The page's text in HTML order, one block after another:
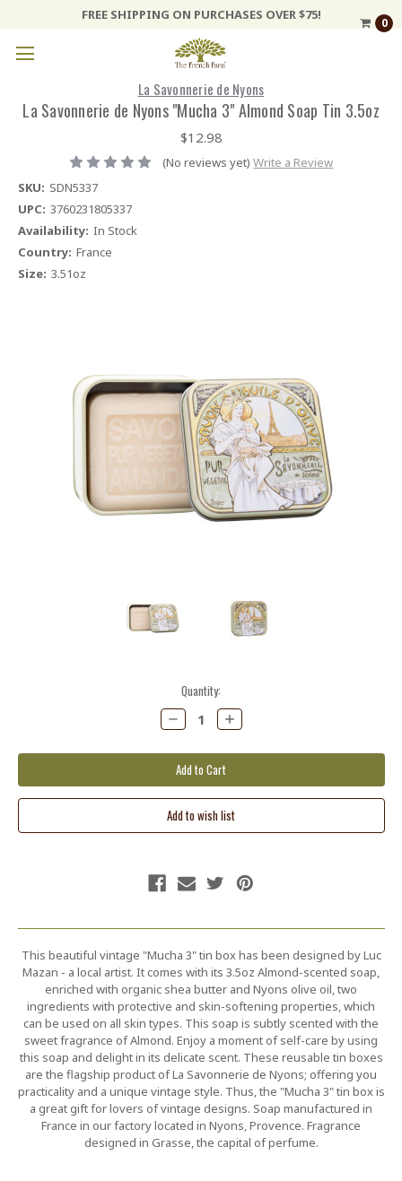
FREE SHIPPING ON PURCHASES OVER $75!
0
La Savonnerie de Nyons
La Savonnerie de Nyons "Mucha 3" Almond Soap Tin 3.5oz
$12.98
(No reviews yet) Write a Review
SKU: SDN5337
UPC: 3760231805337
Availability: In Stock
Country: France
Size: 3.51oz
Quantity:
Decrease
Quantity:
Increase
Quantity:
This beautiful vintage "Mucha 3" tin box has been designed by Luc
Mazan - a local artist. It comes with its 3.5oz Almond-scented soap,
enriched with organic shea butter and Nyons olive oil, two
ingredients with protective and skin-softening properties, which
can be used on all skin types. This soap is subtly scented with the
sweet fragrance of Almond. Enjoy a moment of self-care by using
this soap and delight in its delicate scent. These reusable tin boxes
are the flagship product of La Savonnerie de Nyons; offering you
practicality and a unique vintage style. Thus, the "Mucha 3" tin box is
a great gift for lovers of vintage designs. Soap manufactured in
France in our factory located in Nyons, Provence. Fragrance
designed in Grasse, the capital of perfume.